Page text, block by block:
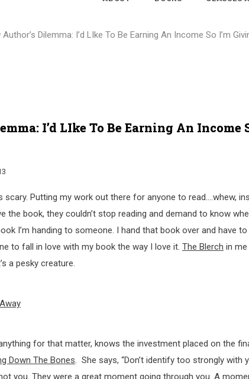
Dilemma: I’d LIke To Be Earning An Income So I’m
I’d LIke To Be Earning An Income
scary. Putting my work out there for anyone to read….whew,
the book, they couldn’t stop reading and demand to know
I’m handing to someone. I hand that book over and have
to fall in love with my book the way I love it. The Blerch in
a pesky creature.
for that matter, knows the investment placed on the
Down The Bones. She says, “Don’t identify too strongly with
you. They were a great moment going through you. A